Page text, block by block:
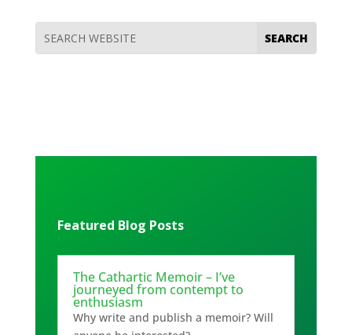
Featured Blog Posts
The Cathartic Memoir – I’ve
journeyed from contempt to
enthusiasm
Why write and publish a memoir? Will